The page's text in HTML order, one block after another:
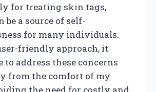
for treating skin tags,
be a source of self-
for many individuals.
friendly approach, it
to address these concerns
from the comfort of my
the need for costly and